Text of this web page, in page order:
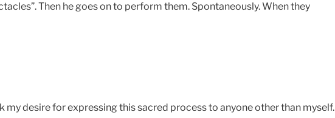
Then he goes on to perform them. Spontaneously. When they
my desire for expressing this sacred process to anyone other than myself.